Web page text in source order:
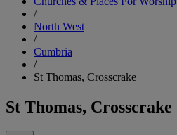
/
North West
/
Cumbria
/
St Thomas, Crosscrake
St Thomas, Crosscrake